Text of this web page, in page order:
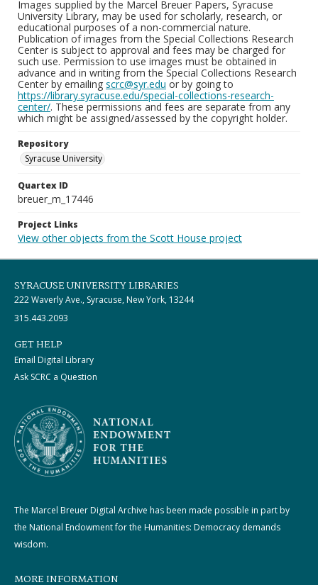
Images supplied by the Marcel Breuer Papers, Syracuse
University Library, may be used for scholarly, research, or
educational purposes of a non-commercial nature.
Publication of images from the Special Collections Research
Center is subject to approval and fees may be charged for
such use. Permission to use images must be obtained in
advance and in writing from the Special Collections Research
Center by emailing scrc@syr.edu or by going to
https://library.syracuse.edu/special-collections-research-
center/. These permissions and fees are separate from any
which might be assigned/assessed by the copyright holder.
Repository
Syracuse University
Quartex ID
breuer_m_17446
Project Links
View other objects from the Scott House project
SYRACUSE UNIVERSITY LIBRARIES
222 Waverly Ave., Syracuse, New York, 13244
315.443.2093
GET HELP
Email Digital Library
Ask SCRC a Question
The Marcel Breuer Digital Archive has been made possible in part by
the National Endowment for the Humanities: Democracy demands
wisdom.
MORE INFORMATION